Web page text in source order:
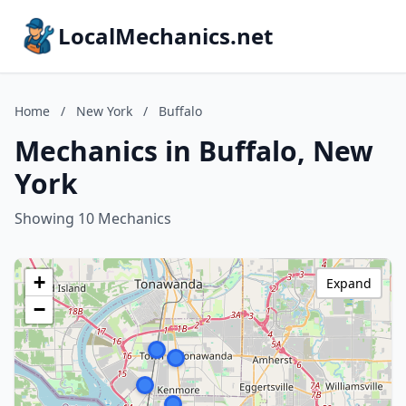
LocalMechanics.net
Home / New York / Buffalo
Mechanics in Buffalo, New
York
Showing 10 Mechanics
+
−
Expand